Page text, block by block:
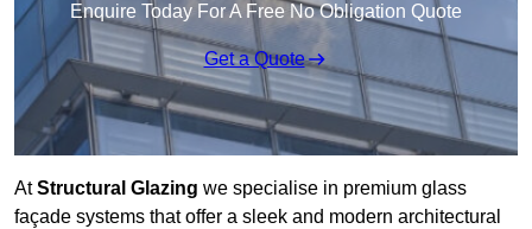
Enquire Today For A Free No Obligation Quote
Get a Quote
AtStructural Glazing we specialise in premium glass
façade systems that offer a sleek and modern architectural